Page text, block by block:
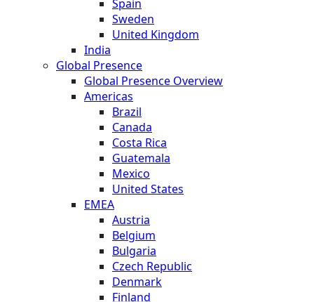
Spain
Sweden
United Kingdom
India
Global Presence
Global Presence Overview
Americas
Brazil
Canada
Costa Rica
Guatemala
Mexico
United States
EMEA
Austria
Belgium
Bulgaria
Czech Republic
Denmark
Finland